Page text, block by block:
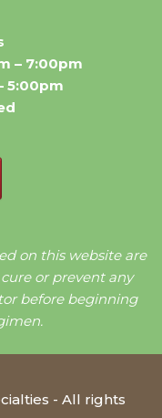
– 7:00pm
5:00pm
on this website are
or prevent any
before beginning
- All rights